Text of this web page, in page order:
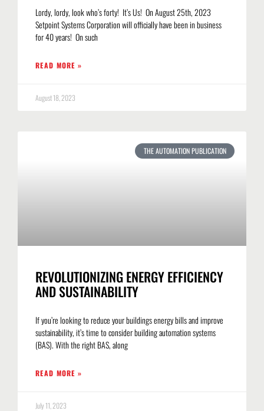
Lordy, lordy, look who’s forty! It’s Us! On August 25th, 2023
Setpoint Systems Corporation will officially have been in business
for 40 years! On such
READ MORE »
August 18, 2023
THE AUTOMATION PUBLICATION
REVOLUTIONIZING ENERGY EFFICIENCY
AND SUSTAINABILITY
If you’re looking to reduce your buildings energy bills and improve
sustainability, it’s time to consider building automation systems
(BAS). With the right BAS, along
READ MORE »
July 11, 2023